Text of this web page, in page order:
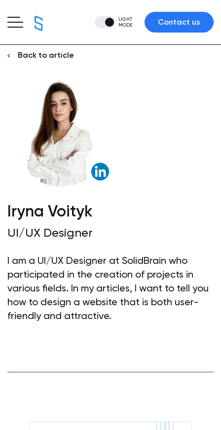
LIGHT
MODE
Contact us
Back to article
Iryna Voityk
UI/UX Designer
I am a UI/UX Designer at SolidBrain who
participated in the creation of projects in
various fields. In my articles, I want to tell you
how to design a website that is both user-
friendly and attractive.